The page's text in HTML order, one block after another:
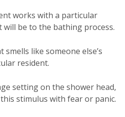
works with a particular
be to the bathing process.
like someone else’s
resident.
setting on the shower head,
stimulus with fear or panic.